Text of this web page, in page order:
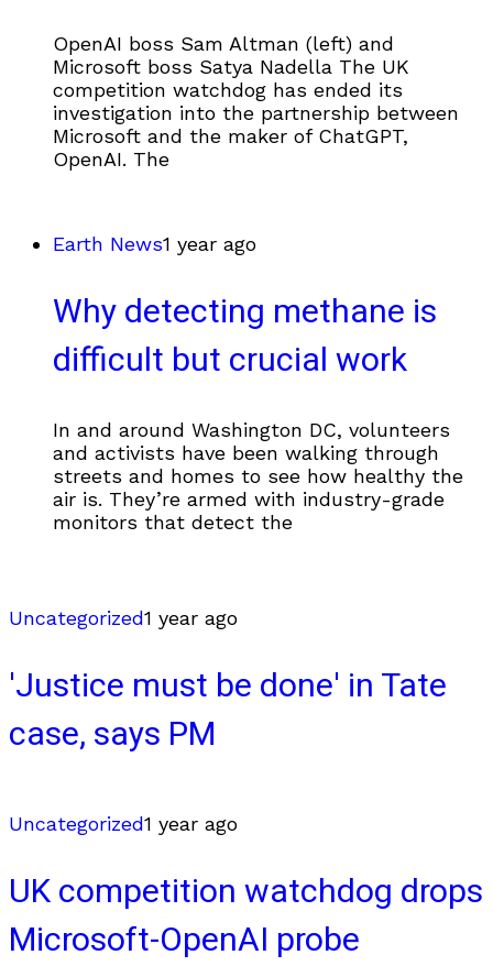
OpenAI boss Sam Altman (left) and
Microsoft boss Satya Nadella The UK
competition watchdog has ended its
investigation into the partnership between
Microsoft and the maker of ChatGPT,
OpenAI. The
Earth News1 year ago
Why detecting methane is
difficult but crucial work
In and around Washington DC, volunteers
and activists have been walking through
streets and homes to see how healthy the
air is. They’re armed with industry-grade
monitors that detect the
Uncategorized1 year ago
'Justice must be done' in Tate
case, says PM
Uncategorized1 year ago
UK competition watchdog drops
Microsoft-OpenAI probe